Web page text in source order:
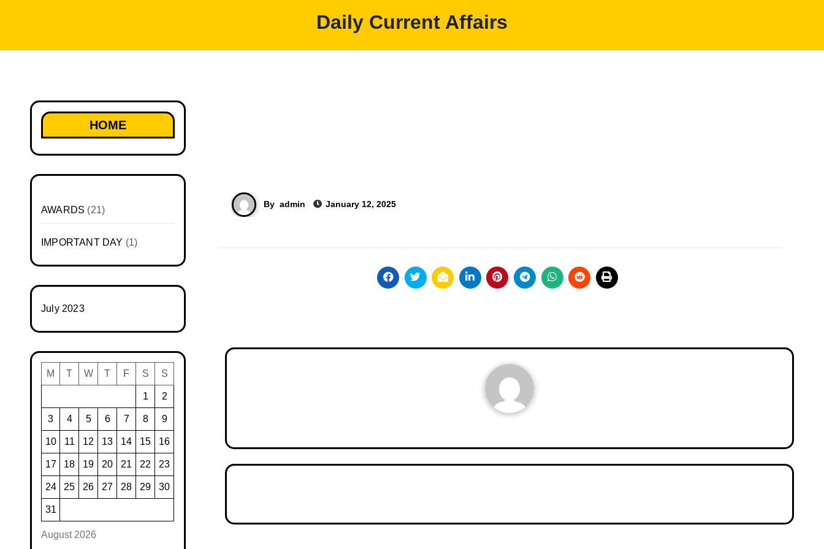
Daily Current Affairs
HOME
AWARDS (21)
IMPORTANT DAY (1)
July 2023
August 2026
M T W T F S S
1 2
3 4 5 6 7 8 9
10 11 12 13 14 15 16
17 18 19 20 21 22 23
24 25 26 27 28 29 30
31
By admin January 12, 2025